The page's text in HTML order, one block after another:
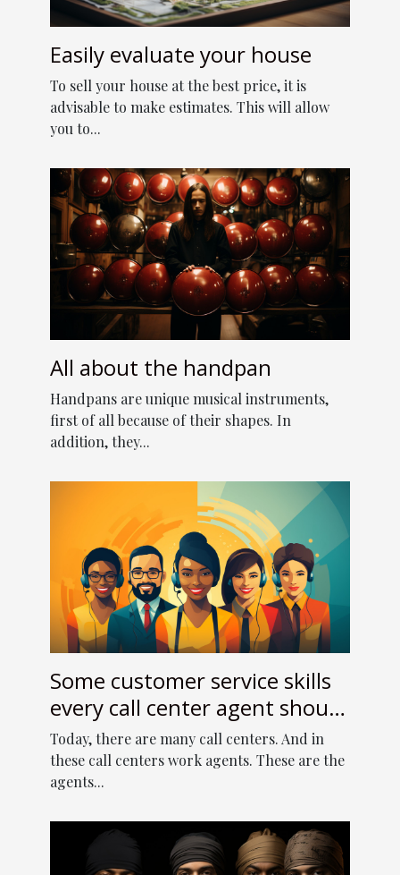
Easily evaluate your house
To sell your house at the best price, it is
advisable to make estimates. This will allow
you to...
All about the handpan
Handpans are unique musical instruments,
first of all because of their shapes. In
addition, they...
Some customer service skills
every call center agent should
have
Today, there are many call centers. And in
these call centers work agents. These are the
agents...